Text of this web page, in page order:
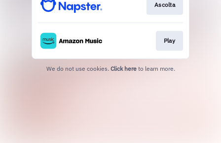
Ascolta
Play
We do not use cookies. Click here to learn more.